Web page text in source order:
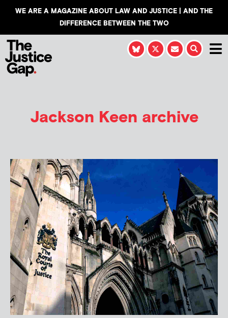
WE ARE A MAGAZINE ABOUT LAW AND JUSTICE | AND THE
DIFFERENCE BETWEEN THE TWO
Jackson Keen archive